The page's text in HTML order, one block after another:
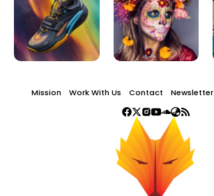
Mission Work With Us Contact Newsletter